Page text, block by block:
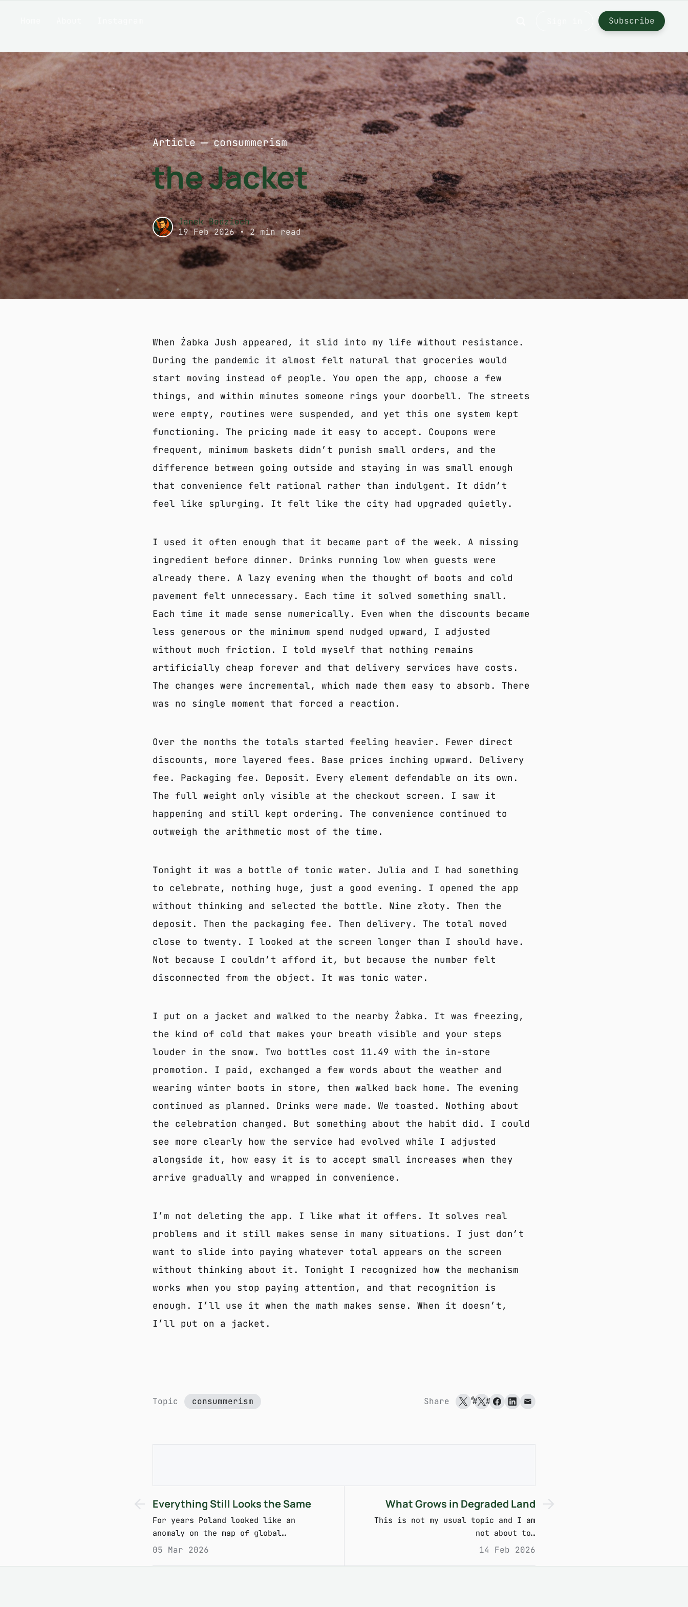
Subscribe
Article consummerism
the Jacket
Janek Bodzioch
19 Feb 2026• 2 min read
When Żabka Jush appeared, it slid into my life without resistance.
During the pandemic it almost felt natural that groceries would
start moving instead of people. You open the app, choose a few
things, and within minutes someone rings your doorbell. The streets
were empty, routines were suspended, and yet this one system kept
functioning. The pricing made it easy to accept. Coupons were
frequent, minimum baskets didn’t punish small orders, and the
difference between going outside and staying in was small enough
that convenience felt rational rather than indulgent. It didn’t
feel like splurging. It felt like the city had upgraded quietly.
I used it often enough that it became part of the week. A missing
ingredient before dinner. Drinks running low when guests were
already there. A lazy evening when the thought of boots and cold
pavement felt unnecessary. Each time it solved something small.
Each time it made sense numerically. Even when the discounts became
less generous or the minimum spend nudged upward, I adjusted
without much friction. I told myself that nothing remains
artificially cheap forever and that delivery services have costs.
The changes were incremental, which made them easy to absorb. There
was no single moment that forced a reaction.
Over the months the totals started feeling heavier. Fewer direct
discounts, more layered fees. Base prices inching upward. Delivery
fee. Packaging fee. Deposit. Every element defendable on its own.
The full weight only visible at the checkout screen. I saw it
happening and still kept ordering. The convenience continued to
outweigh the arithmetic most of the time.
Tonight it was a bottle of tonic water. Julia and I had something
to celebrate, nothing huge, just a good evening. I opened the app
without thinking and selected the bottle. Nine złoty. Then the
deposit. Then the packaging fee. Then delivery. The total moved
close to twenty. I looked at the screen longer than I should have.
Not because I couldn’t afford it, but because the number felt
disconnected from the object. It was tonic water.
I put on a jacket and walked to the nearby Żabka. It was freezing,
the kind of cold that makes your breath visible and your steps
louder in the snow. Two bottles cost 11.49 with the in-store
promotion. I paid, exchanged a few words about the weather and
wearing winter boots in store, then walked back home. The evening
continued as planned. Drinks were made. We toasted. Nothing about
the celebration changed. But something about the habit did. I could
see more clearly how the service had evolved while I adjusted
alongside it, how easy it is to accept small increases when they
arrive gradually and wrapped in convenience.
I’m not deleting the app. I like what it offers. It solves real
problems and it still makes sense in many situations. I just don’t
want to slide into paying whatever total appears on the screen
without thinking about it. Tonight I recognized how the mechanism
works when you stop paying attention, and that recognition is
enough. I’ll use it when the math makes sense. When it doesn’t,
I’ll put on a jacket.
Share ## #
Topic consummerism
Everything Still Looks the Same
For years Poland looked like an
anomaly on the map of global…
05 Mar 2026
What Grows in Degraded Land
This is not my usual topic and I am
not about to…
14 Feb 2026